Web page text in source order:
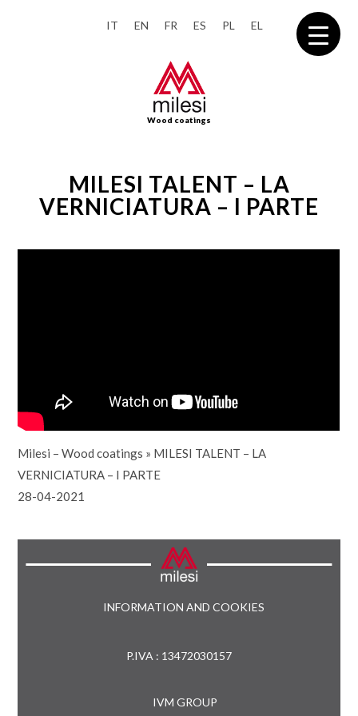
IT EN FR ES PL EL
Wood coatings
MILESI TALENT – LA
VERNICIATURA – I PARTE
Milesi – Wood coatings » MILESI TALENT – LA
VERNICIATURA – I PARTE
28-04-2021
INFORMATION AND COOKIES
P.IVA : 13472030157
IVM GROUP